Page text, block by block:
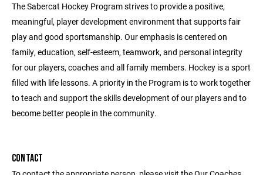
The Sabercat Hockey Program strives to provide a positive,
meaningful, player development environment that supports fair
play and good sportsmanship. Our emphasis is centered on
family, education, self-esteem, teamwork, and personal integrity
for our players, coaches and all family members. Hockey is a sport
filled with life lessons. A priority in the Program is to work together
to teach and support the skills development of our players and to
become better people in the community.
CONTACT